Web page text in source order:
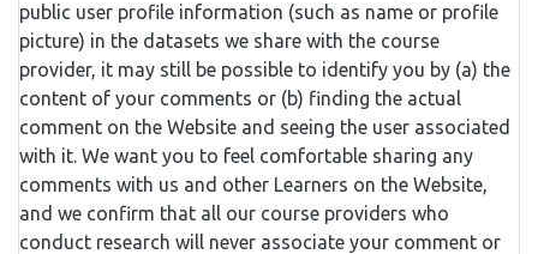
public user profile information (such as name or profile
picture) in the datasets we share with the course
provider, it may still be possible to identify you by (a) the
content of your comments or (b) finding the actual
comment on the Website and seeing the user associated
with it. We want you to feel comfortable sharing any
comments with us and other Learners on the Website,
and we confirm that all our course providers who
conduct research will never associate your comment or